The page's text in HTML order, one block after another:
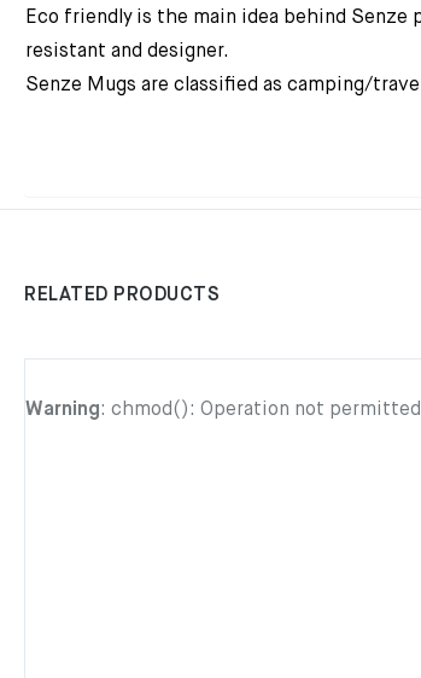
Eco friendly is the main idea behind
resistant and designer.
Senze Mugs are classified as camping/
RELATED PRODUCTS
Warning: chmod(): Operation not